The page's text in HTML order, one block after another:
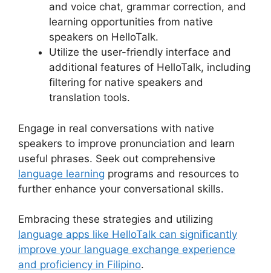
and voice chat, grammar correction, and
learning opportunities from native
speakers on HelloTalk.
Utilize the user-friendly interface and
additional features of HelloTalk, including
filtering for native speakers and
translation tools.
Engage in real conversations with native
speakers to improve pronunciation and learn
useful phrases. Seek out comprehensive
language learning programs and resources to
further enhance your conversational skills.
Embracing these strategies and utilizing
language apps like HelloTalk can significantly
improve your language exchange experience
and proficiency in Filipino.